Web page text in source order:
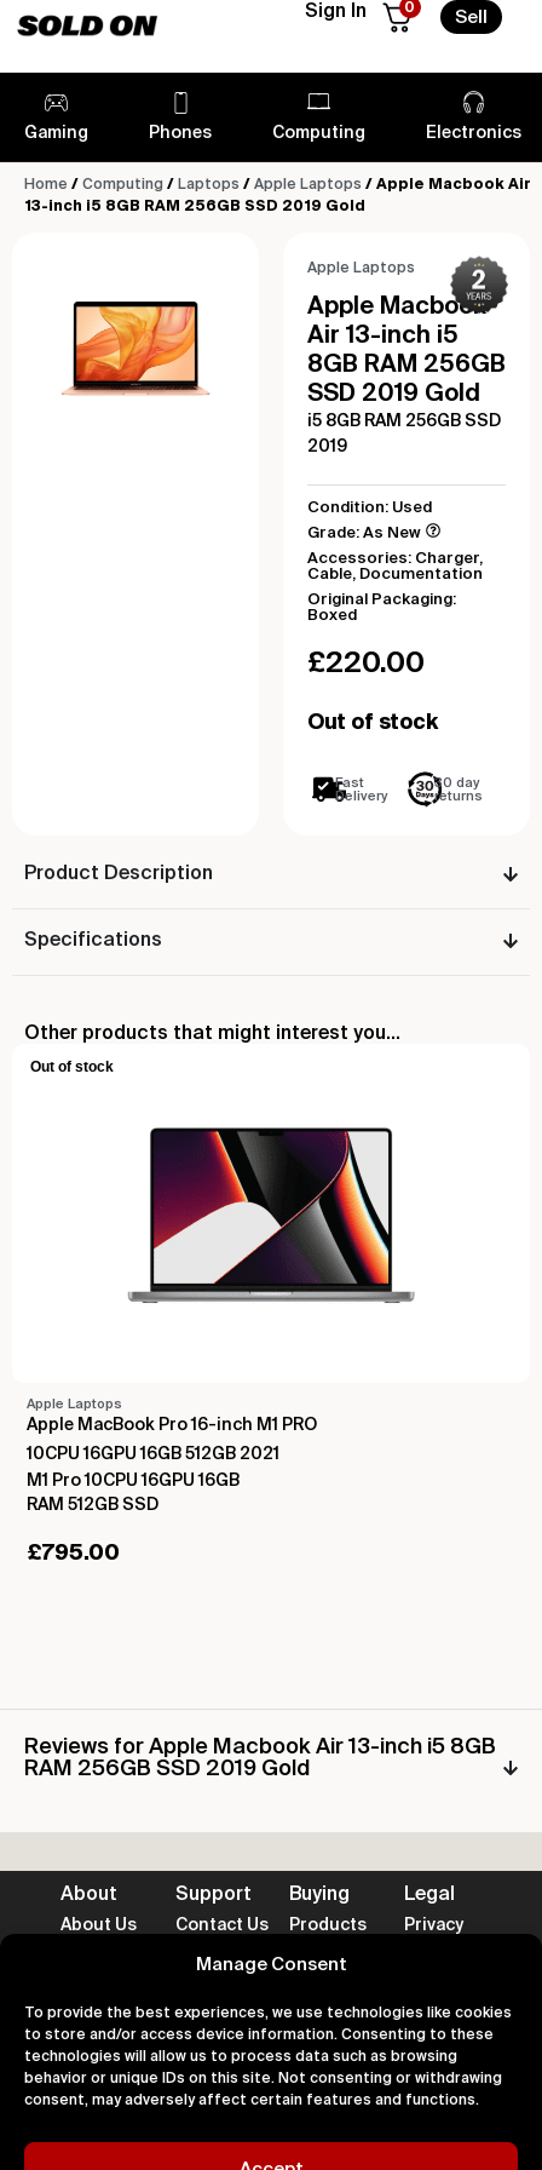
Manage Consent
To provide the best experiences, we use technologies like cookies
to store and/or access device information. Consenting to these
technologies will allow us to process data such as browsing
behavior or unique IDs on this site. Not consenting or withdrawing
consent, may adversely affect certain features and functions.
Sign In 0
Sell
Gaming Phones Computing Electronics
Home / Computing / Laptops / Apple Laptops / Apple Macbook Air
13-inch i5 8GB RAM 256GB SSD 2019 Gold
Apple Laptops
Apple Macbook
Air 13-inch i5
8GB RAM 256GB
SSD 2019 Gold
i5 8GB RAM 256GB SSD
2019
Condition: Used
Grade: As New
Accessories: Charger,
Cable, Documentation
Original Packaging:
Boxed
£220.00
Out of stock
Fast
Delivery
30 day
returns
Product Description
Specifications
Other products that might interest you...
Out of stock
Apple Laptops
Apple MacBook Pro 16-inch M1 PRO
10CPU 16GPU 16GB 512GB 2021
M1 Pro 10CPU 16GPU 16GB
RAM 512GB SSD
£795.00
Reviews for Apple Macbook Air 13-inch i5 8GB
RAM 256GB SSD 2019 Gold
About
About Us
Support
Contact Us
Help
Buying
Products
Returns
Legal
Privacy
Accepted Payment Methods